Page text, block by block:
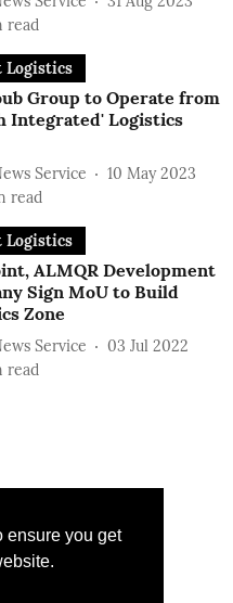
ensure you get
read
Logistics
Group to Operate from
Integrated' Logistics
Service
10 May 2023
read
Logistics
ALMQR Development
Sign MoU to Build
Zone
Service
03 Jul 2022
read